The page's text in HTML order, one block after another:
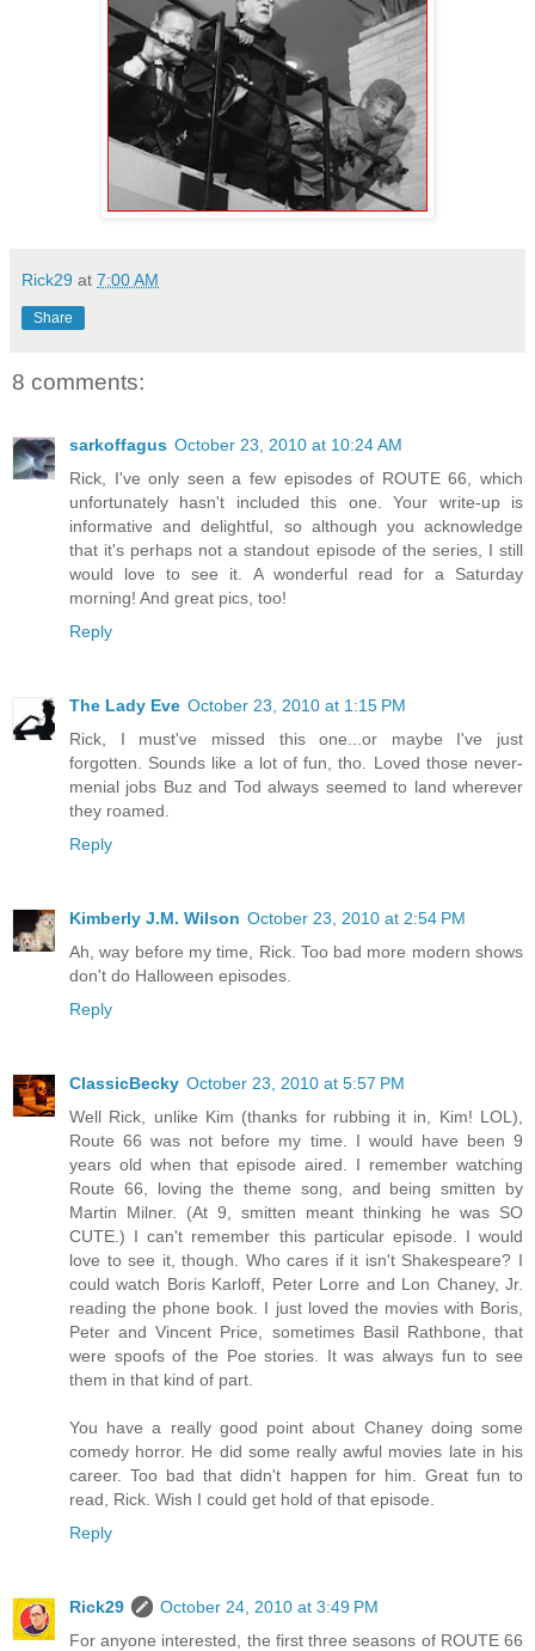
Rick29 at 7:00 AM
Share
8 comments:
sarkoffagus October 23, 2010 at 10:24 AM
Rick, I've only seen a few episodes of ROUTE 66, which
unfortunately hasn't included this one. Your write-up is
informative and delightful, so although you acknowledge
that it's perhaps not a standout episode of the series, I still
would love to see it. A wonderful read for a Saturday
morning! And great pics, too!
Reply
The Lady Eve October 23, 2010 at 1:15 PM
Rick, I must've missed this one...or maybe I've just
forgotten. Sounds like a lot of fun, tho. Loved those never-
menial jobs Buz and Tod always seemed to land wherever
they roamed.
Reply
Kimberly J.M. Wilson October 23, 2010 at 2:54 PM
Ah, way before my time, Rick. Too bad more modern shows
don't do Halloween episodes.
Reply
ClassicBecky October 23, 2010 at 5:57 PM
Well Rick, unlike Kim (thanks for rubbing it in, Kim! LOL),
Route 66 was not before my time. I would have been 9
years old when that episode aired. I remember watching
Route 66, loving the theme song, and being smitten by
Martin Milner. (At 9, smitten meant thinking he was SO
CUTE.) I can't remember this particular episode. I would
love to see it, though. Who cares if it isn't Shakespeare? I
could watch Boris Karloff, Peter Lorre and Lon Chaney, Jr.
reading the phone book. I just loved the movies with Boris,
Peter and Vincent Price, sometimes Basil Rathbone, that
were spoofs of the Poe stories. It was always fun to see
them in that kind of part.
You have a really good point about Chaney doing some
comedy horror. He did some really awful movies late in his
career. Too bad that didn't happen for him. Great fun to
read, Rick. Wish I could get hold of that episode.
Reply
Rick29
October 24, 2010 at 3:49 PM
For anyone interested, the first three seasons of ROUTE 66